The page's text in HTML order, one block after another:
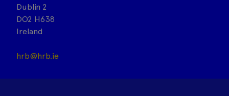
Dublin 2
DO2 H638
Ireland
hrb@hrb.ie